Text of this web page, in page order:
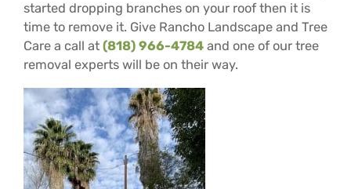
started dropping branches on your roof then it is
time to remove it. Give Rancho Landscape and Tree
Care a call at (818) 966-4784 and one of our tree
removal experts will be on their way.